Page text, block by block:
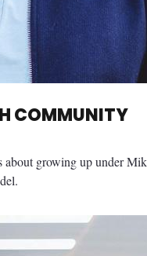
COMMUNITY
growing up under